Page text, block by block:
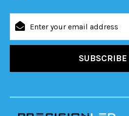
Address